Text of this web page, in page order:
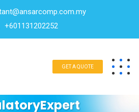
+601131202252
GET A QUOTE